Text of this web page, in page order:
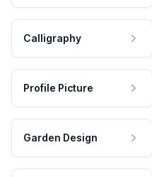
Calligraphy
Profile Picture
Garden Design